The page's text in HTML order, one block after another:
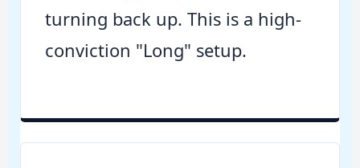
turning back up. This is a high-
conviction "Long" setup.